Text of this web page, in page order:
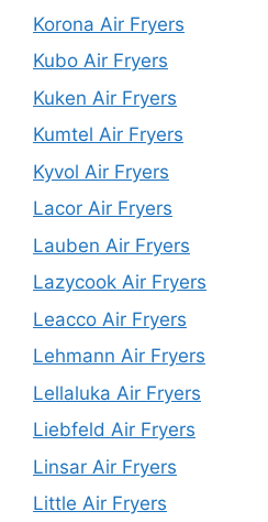
Korona Air Fryers
Kubo Air Fryers
Kuken Air Fryers
Kumtel Air Fryers
Kyvol Air Fryers
Lacor Air Fryers
Lauben Air Fryers
Lazycook Air Fryers
Leacco Air Fryers
Lehmann Air Fryers
Lellaluka Air Fryers
Liebfeld Air Fryers
Linsar Air Fryers
Little Air Fryers